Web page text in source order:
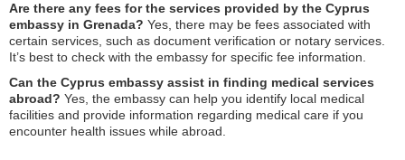
Are there any fees for the services provided by the Cyprus
embassy in Grenada? Yes, there may be fees associated with
certain services, such as document verification or notary services.
It’s best to check with the embassy for specific fee information.
Can the Cyprus embassy assist in finding medical services
abroad? Yes, the embassy can help you identify local medical
facilities and provide information regarding medical care if you
encounter health issues while abroad.